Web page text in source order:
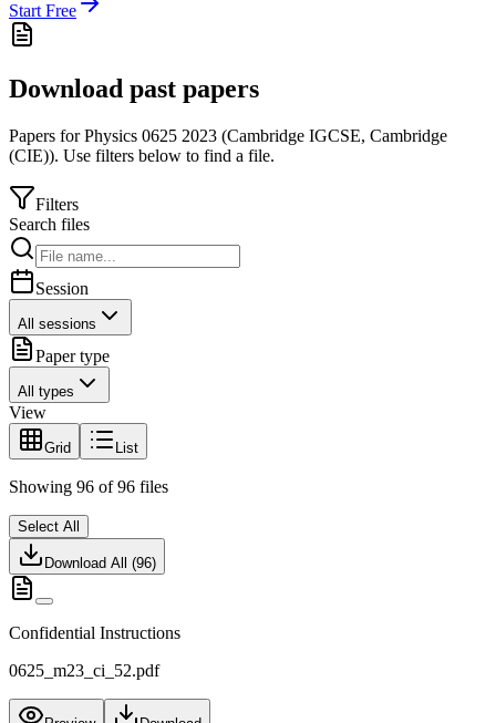
Start Free
Download past papers
Papers forPhysics 0625 2023 (Cambridge IGCSE, Cambridge
(CIE)). Use filters below to find a file.
Filters
Search files
Session
All sessions
Paper type
All types
View
Grid List
Showing 96 of 96 files
Select All
Download All (96)
Confidential Instructions
0625_m23_ci_52.pdf